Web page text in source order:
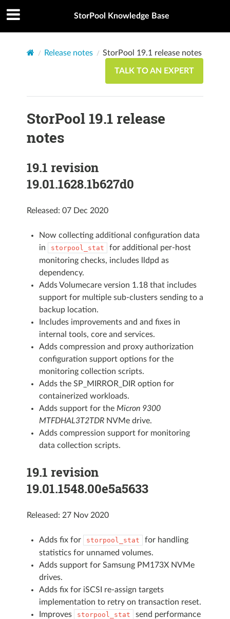
StorPool Knowledge Base
Release notes StorPool 19.1 release notes
TALK TO AN EXPERT
StorPool 19.1 release
notes
19.1 revision
19.01.1628.1b627d0
Released: 07 Dec 2020
Now collecting additional configuration data
in
storpool_stat
for additional per-host
monitoring checks, includes lldpd as
dependency.
Adds Volumecare version 1.18 that includes
support for multiple sub-clusters sending to a
backup location.
Includes improvements and and fixes in
internal tools, core and services.
Adds compression and proxy authorization
configuration support options for the
monitoring collection scripts.
Adds the SP_MIRROR_DIR option for
containerized workloads.
Adds support for the Micron 9300
MTFDHAL3T2TDRNVMe drive.
Adds compression support for monitoring
data collection scripts.
19.1 revision
19.01.1548.00e5a5633
Released: 27 Nov 2020
Adds fix for storpool_stat
for handling
statistics for unnamed volumes.
Adds support for Samsung PM173X NVMe
drives.
Adds fix for iSCSI re-assign targets
implementation to retry on transaction reset.
Improves
storpool_stat
send performance